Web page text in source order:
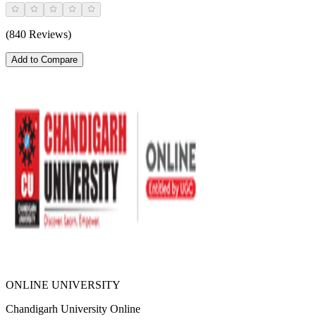
(840 Reviews)
Add to Compare
ONLINE UNIVERSITY
Chandigarh University Online